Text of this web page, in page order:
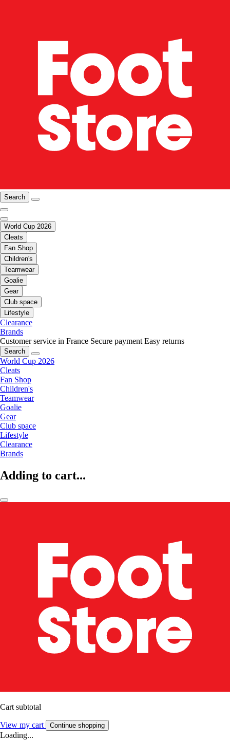
Search
World Cup 2026
Cleats
Fan Shop
Children's
Teamwear
Goalie
Gear
Club space
Lifestyle
Clearance
Brands
Customer service in France Secure payment Easy returns
Search
World Cup 2026
Cleats
Fan Shop
Children's
Teamwear
Goalie
Gear
Club space
Lifestyle
Clearance
Brands
Adding to cart...
Cart subtotal
View my cart Continue shopping
Loading...